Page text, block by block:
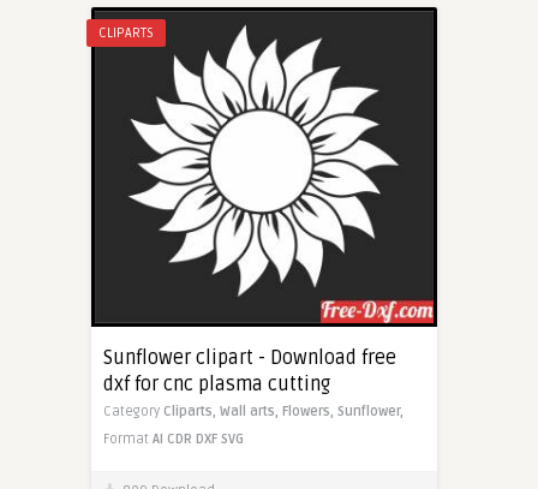
CLIPARTS
Sunflower clipart - Download free
dxf for cnc plasma cutting
Category Cliparts, Wall arts, Flowers, Sunflower,
Format AI CDR DXF SVG